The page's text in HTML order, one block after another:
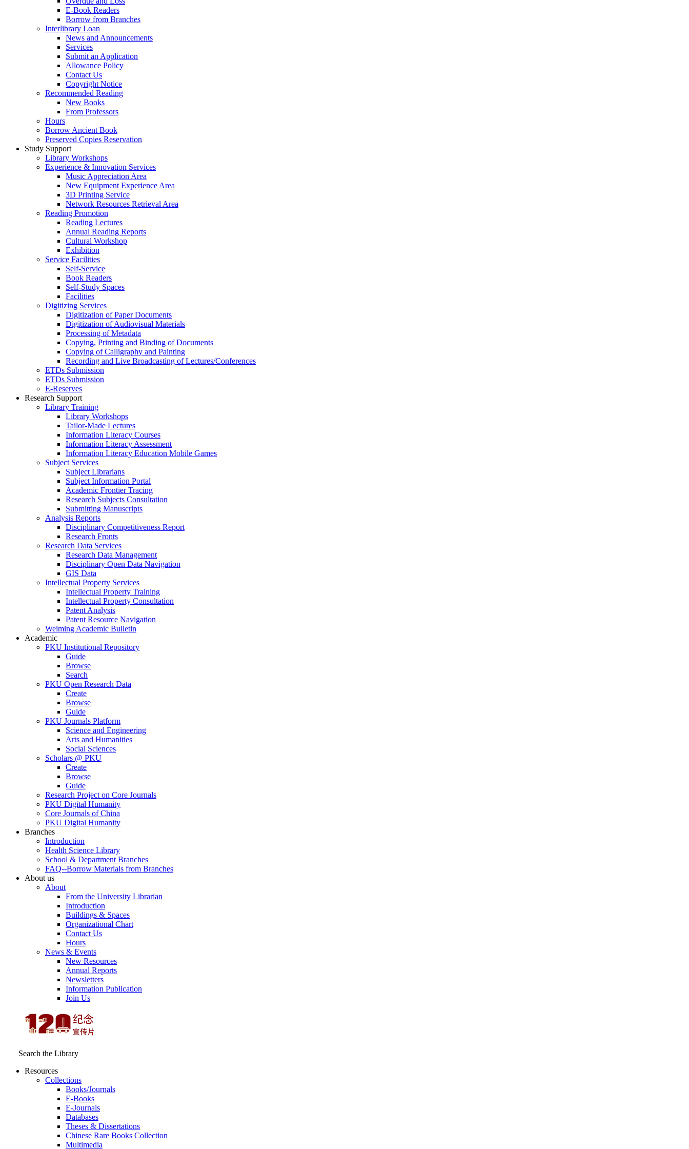
E-Book Readers
Borrow from Branches
Interlibrary Loan
News and Announcements
Services
Submit an Application
Allowance Policy
Contact Us
Copyright Notice
Recommended Reading
New Books
From Professors
Hours
Borrow Ancient Book
Preserved Copies Reservation
Study Support
Library Workshops
Experience & Innovation Services
Music Appreciation Area
New Equipment Experience Area
3D Printing Service
Network Resources Retrieval Area
Reading Promotion
Reading Lectures
Annual Reading Reports
Cultural Workshop
Exhibition
Service Facilities
Self-Service
Book Readers
Self-Study Spaces
Facilities
Digitizing Services
Digitization of Paper Documents
Digitization of Audiovisual Materials
Processing of Metadata
Copying, Printing and Binding of Documents
Copying of Calligraphy and Painting
Recording and Live Broadcasting of Lectures/Conferences
ETDs Submission
ETDs Submission
E‑Reserves
Research Support
Library Training
Library Workshops
Tailor-Made Lectures
Information Literacy Courses
Information Literacy Assessment
Information Literacy Education Mobile Games
Subject Services
Subject Librarians
Subject Information Portal
Academic Frontier Tracing
Research Subjects Consultation
Submitting Manuscripts
Analysis Reports
Disciplinary Competitiveness Report
Research Fronts
Research Data Services
Research Data Management
Disciplinary Open Data Navigation
GIS Data
Intellectual Property Services
Intellectual Property Training
Intellectual Property Consultation
Patent Analysis
Patent Resource Navigation
Weiming Academic Bulletin
Academic
PKU Institutional Repository
Guide
Browse
Search
PKU Open Research Data
Create
Browse
Guide
PKU Journals Platform
Science and Engineering
Arts and Humanities
Social Sciences
Scholars @ PKU
Create
Browse
Guide
Research Project on Core Journals
PKU Digital Humanity
Core Journals of China
PKU Digital Humanity
Branches
Introduction
Health Science Library
School & Department Branches
FAQ--Borrow Materials from Branches
About us
About
From the University Librarian
Introduction
Buildings & Spaces
Organizational Chart
Contact Us
Hours
News & Events
New Resources
Annual Reports
Newsletters
Information Publication
Join Us
Search the Library
Resources
Collections
Books/Journals
E-Books
E‑Journals
Databases
Theses & Dissertations
Chinese Rare Books Collection
Multimedia